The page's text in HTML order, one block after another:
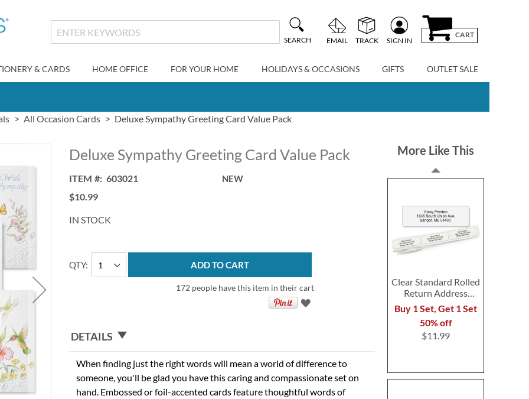
SEARCH EMAIL TRACK SIGN IN
CART
& CARDS HOME OFFICE FOR YOUR HOME HOLIDAYS & OCCASIONS GIFTS OUTLET SALE
All Occasion Cards Deluxe Sympathy Greeting Card Value Pack
Deluxe Sympathy Greeting Card Value Pack
ITEM 603021 NEW
$10.99
IN STOCK
QTY ADD TO CART
172 people have this item in their cart
DETAILS
When finding just the right words will mean a world of difference to
someone, you'll be glad you have this caring and compassionate set on
hand. Embossed or foil-accented cards feature thoughtful words of
More Like This
Clear Standard Rolled
Return Address
Labels - Roll of 250
Buy 1 Set, Get 1 Set
50% off
$11.99